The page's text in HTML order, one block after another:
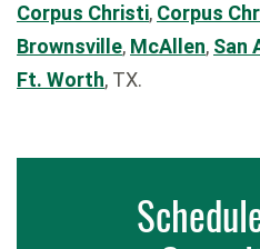
Corpus Christi, Corpus
Brownsville, McAllen, San
Ft. Worth, TX.